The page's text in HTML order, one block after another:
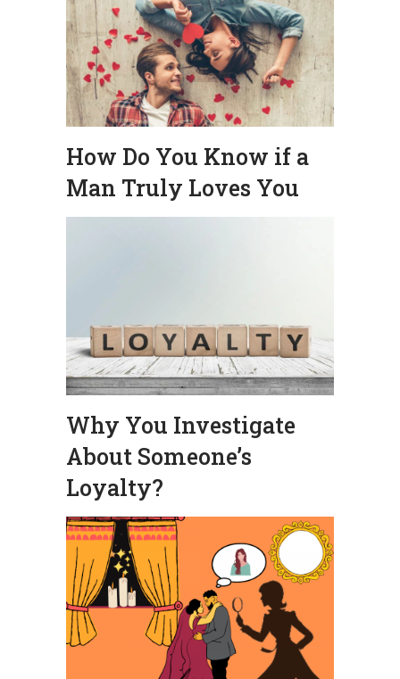
How Do You Know if a
Man Truly Loves You
Why You Investigate
About Someone’s
Loyalty?